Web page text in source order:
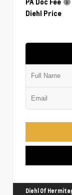
PA Doc Fee
Diehl Price
Diehl Of